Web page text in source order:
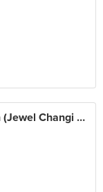
TONITO Latin American Kitchen (Jewel Changi Airport)